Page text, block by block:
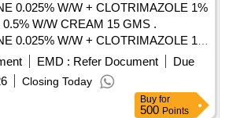
0.025% W/W + CLOTRIMAZOLE 1%
W/W CREAM 15 GMS .
0.025% W/W + CLOTRIMAZOLE 1%
W/W CREAM 15 GMS ]
EMD : Refer Document
Due
Closing Today
Buy for
500 Points